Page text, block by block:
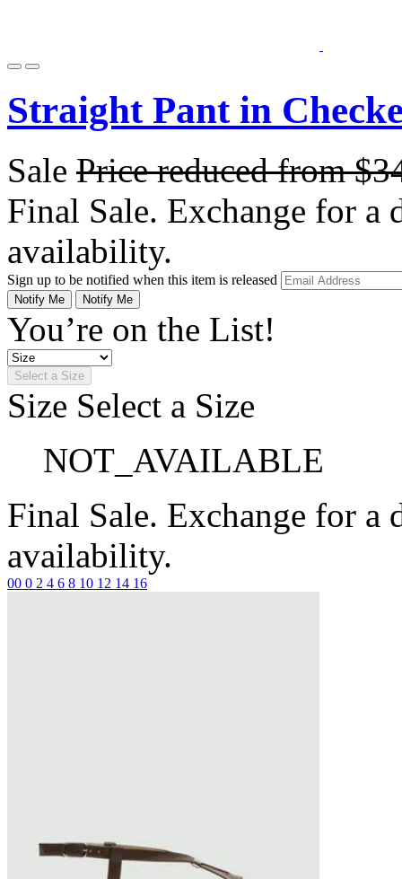
Straight Pant in
Sale Price reduced from
Final Sale. Exchange for a
availability.
Sign up to be notified when this item is released
Notify Me Notify Me
You’re on the List!
Select a Size
Size Select a Size
NOT_AVAILABLE
Final Sale. Exchange for a
availability.
00 0 2 4 6 8 10 12 14 16